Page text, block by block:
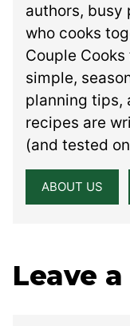
authors, busy
who cooks
Couple
simple,
planning tips,
recipes are
(and tested
ABOUT US
Leave